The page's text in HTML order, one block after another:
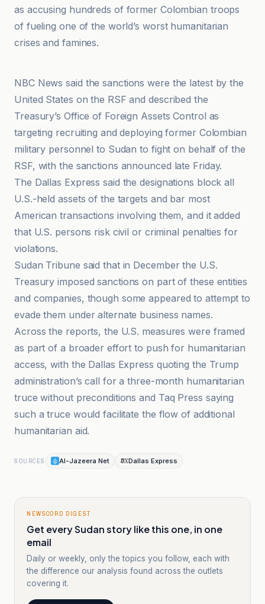
as accusing hundreds of former Colombian troops
of fueling one of the world’s worst humanitarian
crises and famines.
NBC News said the sanctions were the latest by the
United States on the RSF and described the
Treasury’s Office of Foreign Assets Control as
targeting recruiting and deploying former Colombian
military personnel to Sudan to fight on behalf of the
RSF, with the sanctions announced late Friday.
The Dallas Express said the designations block all
U.S.-held assets of the targets and bar most
American transactions involving them, and it added
that U.S. persons risk civil or criminal penalties for
violations.
Sudan Tribune said that in December the U.S.
Treasury imposed sanctions on part of these entities
and companies, though some appeared to attempt to
evade them under alternate business names.
Across the reports, the U.S. measures were framed
as part of a broader effort to push for humanitarian
access, with the Dallas Express quoting the Trump
administration’s call for a three-month humanitarian
truce without preconditions and Taq Press saying
such a truce would facilitate the flow of additional
humanitarian aid.
SOURCES Al-Jazeera Net Dallas Express
NEWSCORD DIGEST
Get every Sudan story like this one, in one
email
Daily or weekly, only the topics you follow, each with
the difference our analysis found across the outlets
covering it.